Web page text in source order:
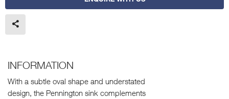
INFORMATION
With a subtle oval shape and understated
design, the Pennington sink complements